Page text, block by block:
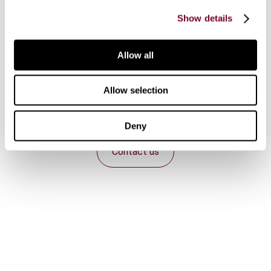
Show details
Allow all
Allow selection
Deny
departing from the separate-entity theory, as
well as the introduction of a consolidated
scheme, are considered as potential reform
proposals.
Contact us